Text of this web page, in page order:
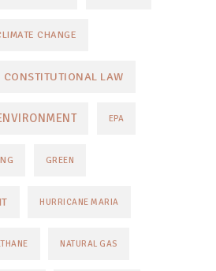
CHANGE
CONSTITUTIONAL LAW
EPA
GREEN
HURRICANE MARIA
NATURAL GAS